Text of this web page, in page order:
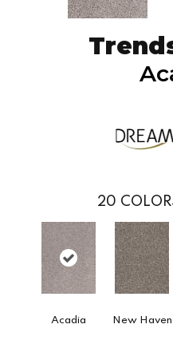
20
Acadia New Haven